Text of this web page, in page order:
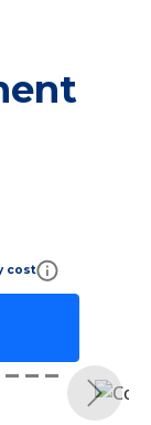
cost
Next